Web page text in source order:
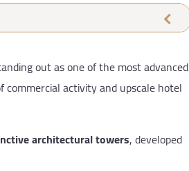
out as one of the most advanced
activity and upscale hotel
architectural towers, developed